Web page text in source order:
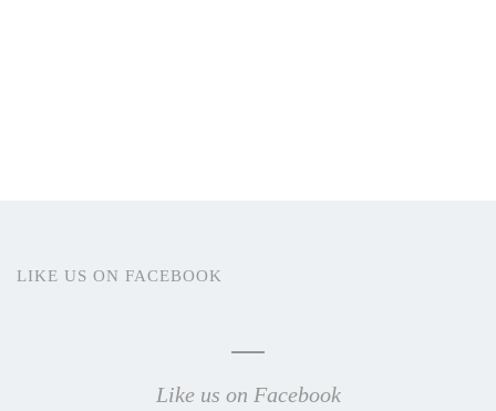
LIKE US ON FACEBOOK
Like us on Facebook